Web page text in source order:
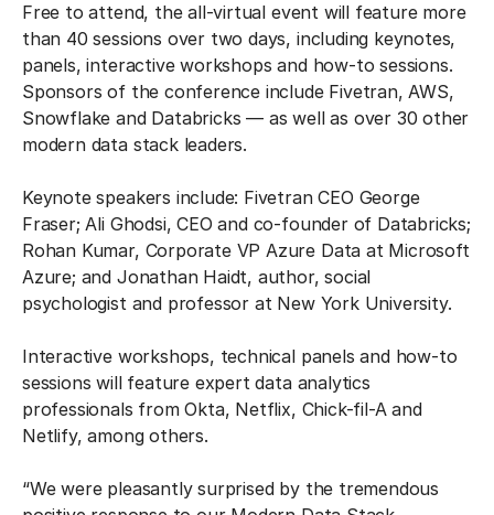
Free to attend, the all-virtual event will feature more
than 40 sessions over two days, including keynotes,
panels, interactive workshops and how-to sessions.
Sponsors of the conference include Fivetran, AWS,
Snowflake and Databricks — as well as over 30 other
modern data stack leaders.
Keynote speakers include: Fivetran CEO George
Fraser; Ali Ghodsi, CEO and co-founder of Databricks;
Rohan Kumar, Corporate VP Azure Data at Microsoft
Azure; and Jonathan Haidt, author, social
psychologist and professor at New York University.
Interactive workshops, technical panels and how-to
sessions will feature expert data analytics
professionals from Okta, Netflix, Chick-fil-A and
Netlify, among others.
“We were pleasantly surprised by the tremendous